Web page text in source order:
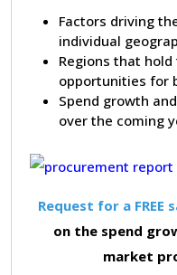
Factors driving
individual
Regions that
opportunities for
Spend growth
over the coming
Request for a FREE
on the spend
market